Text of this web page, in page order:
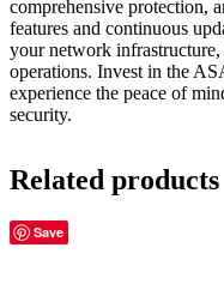
comprehensive protection,
features and continuous
your network
operations. Invest in the
experience the peace of
security.
Related products
Save